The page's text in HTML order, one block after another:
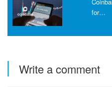
for…
Write a comment